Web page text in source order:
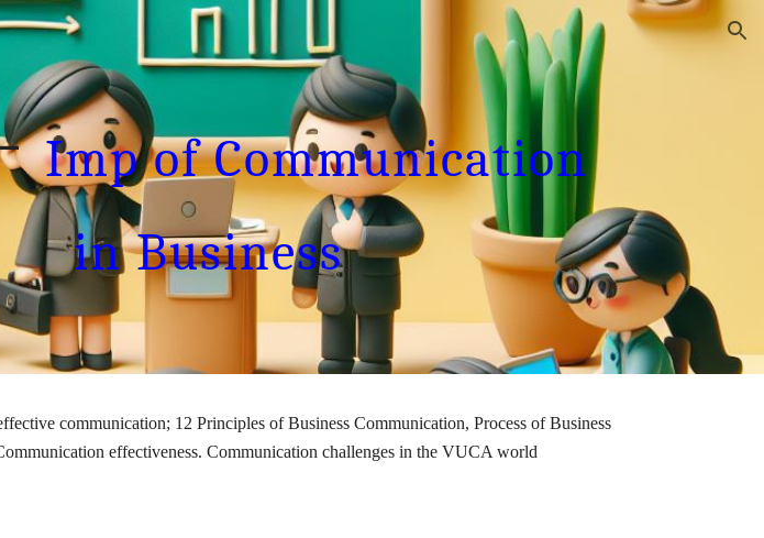
Skip to navigation
Imp of Communication
in Business
communication; 12 Principles of Business Communication, Process of Business
effectiveness. Communication challenges in the VUCA world